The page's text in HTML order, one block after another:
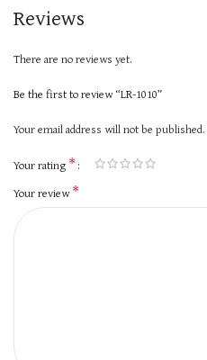
Reviews
There are no reviews yet.
Be the first to review “LR-1010”
Your email address will not be published.
Your rating *
Your review*